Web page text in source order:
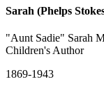
Sarah (Phelps
"Aunt Sadie" Sarah
Children's Author
1869-1943